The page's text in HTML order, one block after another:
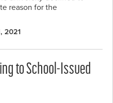
reason for the
2021
to School-Issued